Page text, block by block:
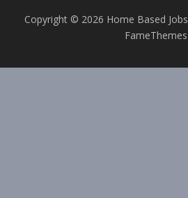
Copyright © 2026 Home Based Jobs
FameThemes